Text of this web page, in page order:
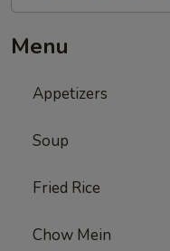
Menu
Appetizers
Soup
Fried Rice
Chow Mein